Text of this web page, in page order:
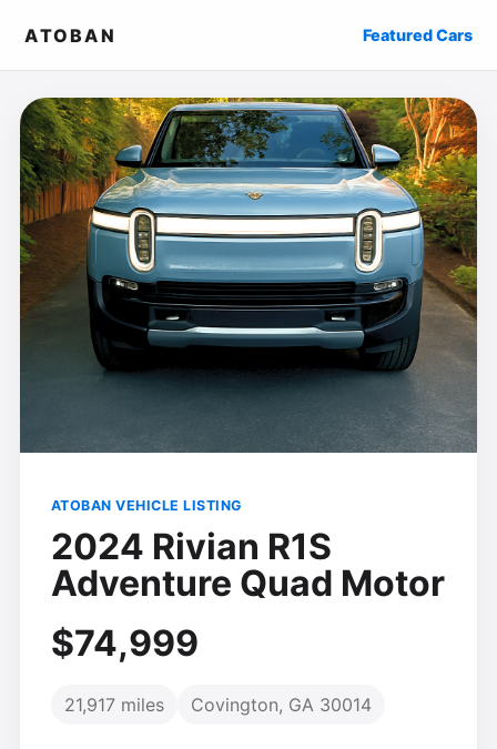
ATOBAN Featured Cars
ATOBAN VEHICLE LISTING
2024 Rivian R1S
Adventure Quad Motor
$74,999
21,917 miles Covington, GA 30014